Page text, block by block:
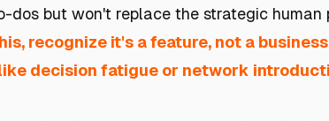
dos but won't replace the strategic human
recognize it's a feature, not a
decision fatigue or network